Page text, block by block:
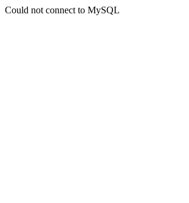
Could not connect to MySQL